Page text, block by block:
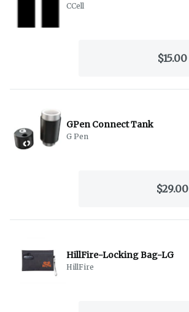
CCell
$15.00
GPen Connect Tank
G Pen
$29.00
HillFire-Locking Bag-LG
HillFire